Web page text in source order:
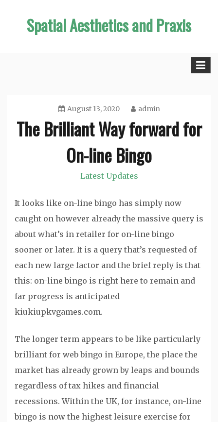
Spatial Aesthetics and Praxis
August 13, 2020 admin
The Brilliant Way forward for
On-line Bingo
Latest Updates
It looks like on-line bingo has simply now
caught on however already the massive query is
about what’s in retailer for on-line bingo
sooner or later. It is a query that’s requested of
each new large factor and the brief reply is that
this: on-line bingo is right here to remain and
far progress is anticipated
kiukiupkvgames.com.
The longer term appears to be like particularly
brilliant for web bingo in Europe, the place the
market has already grown by leaps and bounds
regardless of tax hikes and financial
recessions. Within the UK, for instance, on-line
bingo is now the highest leisure exercise for